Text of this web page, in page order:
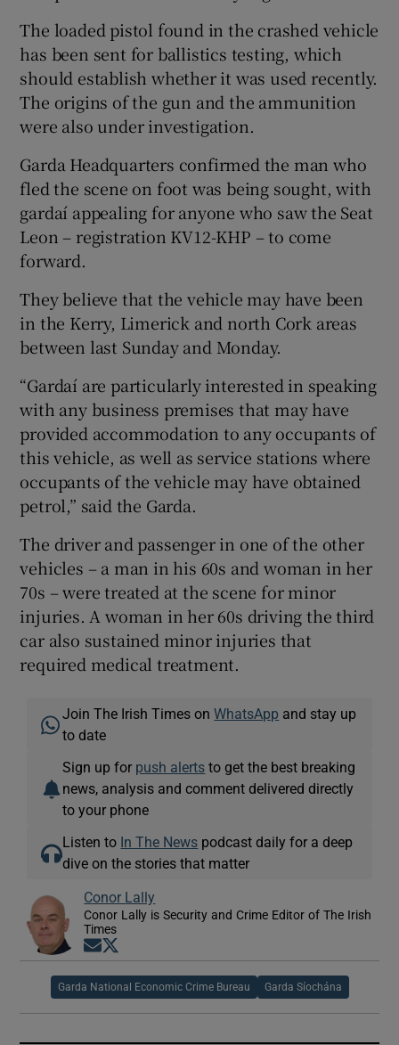
The loaded pistol found in the crashed vehicle
has been sent for ballistics testing, which
should establish whether it was used recently.
The origins of the gun and the ammunition
were also under investigation.
Garda Headquarters confirmed the man who
fled the scene on foot was being sought, with
gardaí appealing for anyone who saw the Seat
Leon – registration KV12-KHP – to come
forward.
They believe that the vehicle may have been
in the Kerry, Limerick and north Cork areas
between last Sunday and Monday.
“Gardaí are particularly interested in speaking
with any business premises that may have
provided accommodation to any occupants of
this vehicle, as well as service stations where
occupants of the vehicle may have obtained
petrol,” said the Garda.
The driver and passenger in one of the other
vehicles – a man in his 60s and woman in her
70s – were treated at the scene for minor
injuries. A woman in her 60s driving the third
car also sustained minor injuries that
required medical treatment.
Join The Irish Times onWhatsApp and stay up
to date
Sign up for push alerts to get the best breaking
news, analysis and comment delivered directly
to your phone
Listen to In The News podcast daily for a deep
dive on the stories that matter
Conor Lally
Conor Lally is Security and Crime Editor of The Irish
Times
Opens in new window
Garda National Economic Crime Bureau Garda Síochána